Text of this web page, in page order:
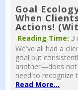
Goal
When
Actions!
Reading Time: 3
We've all had a
goal but
another—does not
need to recognize
Read More...